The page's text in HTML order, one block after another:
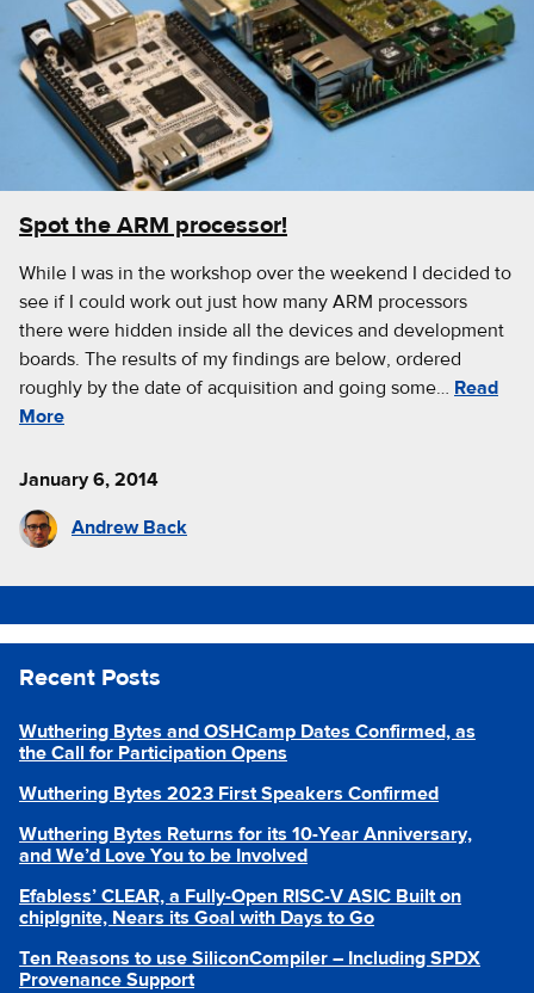
Spot the ARM processor!
While I was in the workshop over the weekend I decided to
see if I could work out just how many ARM processors
there were hidden inside all the devices and development
boards. The results of my findings are below, ordered
roughly by the date of acquisition and going some… Read
More
January 6, 2014
Andrew Back
Recent Posts
Wuthering Bytes and OSHCamp Dates Confirmed, as
the Call for Participation Opens
Wuthering Bytes 2023 First Speakers Confirmed
Wuthering Bytes Returns for its 10-Year Anniversary,
and We’d Love You to be Involved
Efabless’ CLEAR, a Fully-Open RISC-V ASIC Built on
chipIgnite, Nears its Goal with Days to Go
Ten Reasons to use SiliconCompiler – Including SPDX
Provenance Support